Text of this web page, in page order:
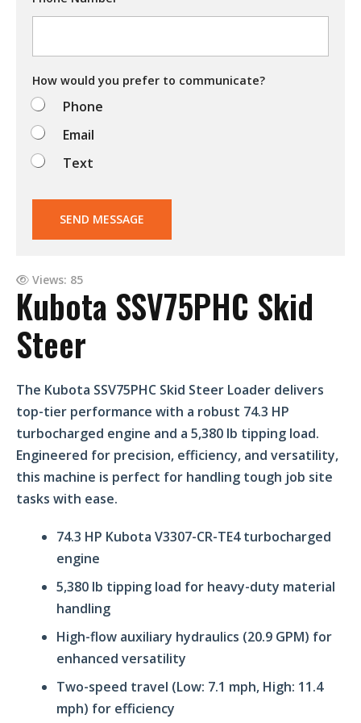
i
n
d
o
?
How would you prefer to communicate?
Phone
Email
Text
SEND MESSAGE
Views: 85
Kubota SSV75PHC Skid
Steer
The Kubota SSV75PHC Skid Steer Loader delivers
top-tier performance with a robust 74.3 HP
turbocharged engine and a 5,380 lb tipping load.
Engineered for precision, efficiency, and versatility,
this machine is perfect for handling tough job site
tasks with ease.
74.3 HP Kubota V3307-CR-TE4 turbocharged
engine
5,380 lb tipping load for heavy-duty material
handling
High-flow auxiliary hydraulics (20.9 GPM) for
enhanced versatility
Two-speed travel (Low: 7.1 mph, High: 11.4
mph) for efficiency